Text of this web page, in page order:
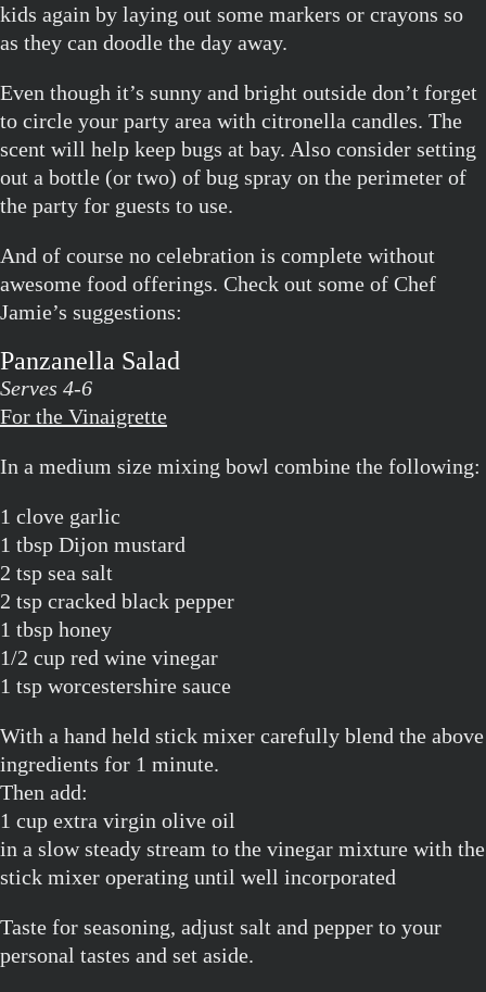
kids again by laying out some markers or crayons so
as they can doodle the day away.
Even though it’s sunny and bright outside don’t forget
to circle your party area with citronella candles. The
scent will help keep bugs at bay. Also consider setting
out a bottle (or two) of bug spray on the perimeter of
the party for guests to use.
And of course no celebration is complete without
awesome food offerings. Check out some of Chef
Jamie’s suggestions:
Panzanella Salad
Serves 4-6
For the Vinaigrette
In a medium size mixing bowl combine the following:
1 clove garlic
1 tbsp Dijon mustard
2 tsp sea salt
2 tsp cracked black pepper
1 tbsp honey
1/2 cup red wine vinegar
1 tsp worcestershire sauce
With a hand held stick mixer carefully blend the above
ingredients for 1 minute.
Then add:
1 cup extra virgin olive oil
in a slow steady stream to the vinegar mixture with the
stick mixer operating until well incorporated
Taste for seasoning, adjust salt and pepper to your
personal tastes and set aside.